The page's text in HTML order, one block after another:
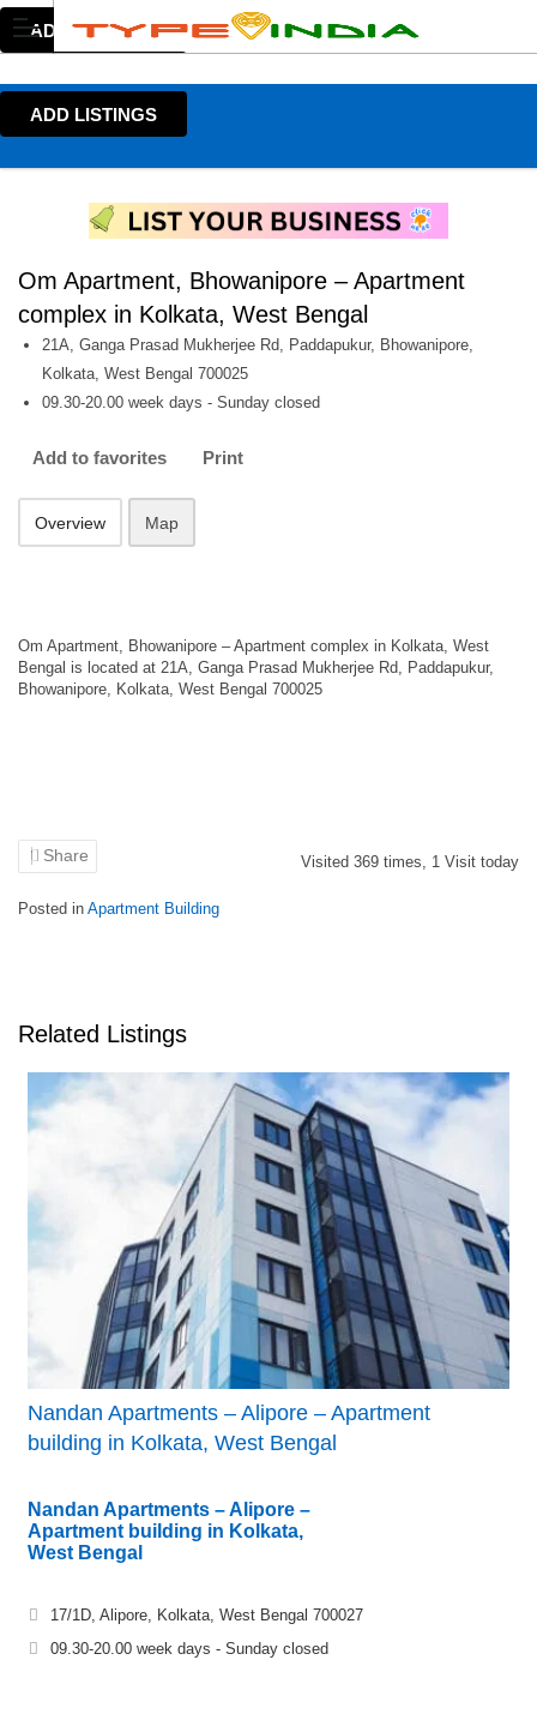
ADD LISTINGS
ADD LISTINGS
Om Apartment, Bhowanipore – Apartment
complex in Kolkata, West Bengal
21A, Ganga Prasad Mukherjee Rd, Paddapukur, Bhowanipore,
Kolkata, West Bengal 700025
09.30-20.00 week days - Sunday closed
Add to favorites Print
Overview Map
Om Apartment, Bhowanipore – Apartment complex in Kolkata, West
Bengal is located at 21A, Ganga Prasad Mukherjee Rd, Paddapukur,
Bhowanipore, Kolkata, West Bengal 700025
Share Visited 369 times, 1 Visit today
Posted in Apartment Building
Related Listings
Nandan Apartments – Alipore – Apartment
building in Kolkata, West Bengal
Nandan Apartments – Alipore –
Apartment building in Kolkata,
West Bengal
17/1D, Alipore, Kolkata, West Bengal 700027
09.30-20.00 week days - Sunday closed